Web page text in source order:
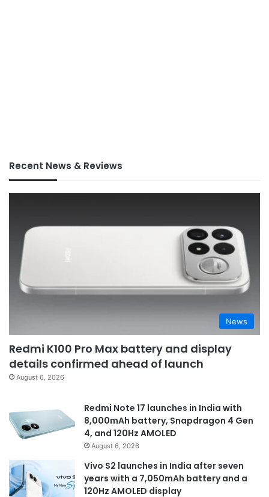
Recent News & Reviews
News
Redmi K100 Pro Max battery and display
details confirmed ahead of launch
August 6, 2026
Redmi Note 17 launches in India with
8,000mAh battery, Snapdragon 4 Gen
4, and 120Hz AMOLED
August 6, 2026
Vivo S2 launches in India after seven
years with a 7,050mAh battery and a
120Hz AMOLED display